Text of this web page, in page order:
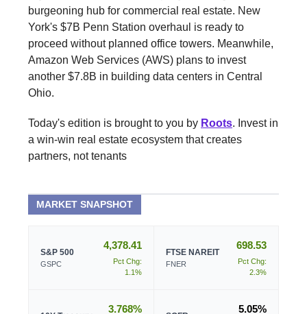
burgeoning hub for commercial real estate. New
York's $7B Penn Station overhaul is ready to
proceed without planned office towers. Meanwhile,
Amazon Web Services (AWS) plans to invest
another $7.8B in building data centers in Central
Ohio.
Today's edition is brought to you by Roots. Invest in
a win-win real estate ecosystem that creates
partners, not tenants
MARKET SNAPSHOT
S&P 500
GSPC
4,378.41
Pct Chg:
1.1%
FTSE NAREIT
FNER
698.53
Pct Chg:
2.3%
3.768% 5.05%